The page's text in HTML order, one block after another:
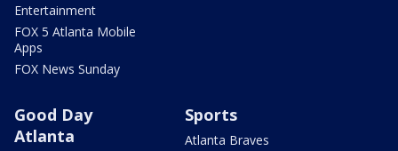
Entertainment
FOX 5 Atlanta Mobile
Apps
FOX News Sunday
Good Day
Atlanta
Sports
Atlanta Braves